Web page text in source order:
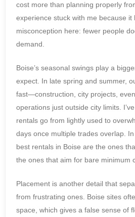
cost more than planning properly
experience stuck with me because it
misconception here: fewer people
demand.
Boise’s seasonal swings play a
expect. In late spring and summer,
fast—construction, city projects,
operations just outside city limits.
rentals go from lightly used to
days once multiple trades overlap.
best rentals in Boise are the ones
the ones that aim for bare minimum
Placement is another detail that
from frustrating ones. Boise sites
space, which gives a false sense of